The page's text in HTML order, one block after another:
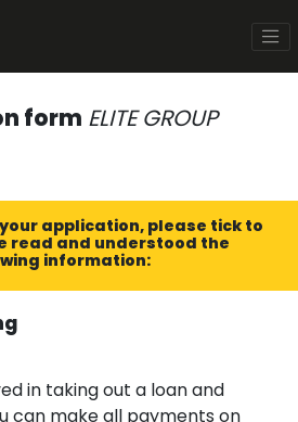
form ELITE GROUP
application, please tick to
read and understood the
information:
in taking out a loan and
can make all payments on